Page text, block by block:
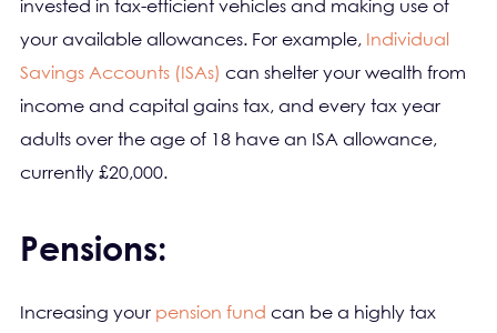
invested in tax-efficient vehicles and making use of
your available allowances. For example, Individual
Savings Accounts (ISAs) can shelter your wealth from
income and capital gains tax, and every tax year
adults over the age of 18 have an ISA allowance,
currently £20,000.
Pensions:
Increasing your pension fund can be a highly tax